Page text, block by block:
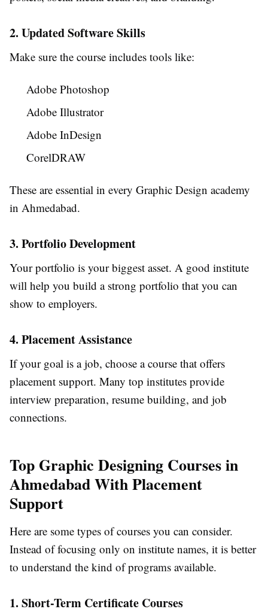
2. Updated Software Skills
Make sure the course includes tools like:
Adobe Photoshop
Adobe Illustrator
Adobe InDesign
CorelDRAW
These are essential in every Graphic Design academy
in Ahmedabad.
3. Portfolio Development
Your portfolio is your biggest asset. A good institute
will help you build a strong portfolio that you can
show to employers.
4. Placement Assistance
If your goal is a job, choose a course that offers
placement support. Many top institutes provide
interview preparation, resume building, and job
connections.
Top Graphic Designing Courses in
Ahmedabad With Placement
Support
Here are some types of courses you can consider.
Instead of focusing only on institute names, it is better
to understand the kind of programs available.
1. Short-Term Certificate Courses